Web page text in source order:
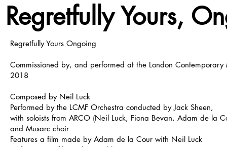
Regretfully Yours,
Regretfully Yours Ongoing
Commissioned by, and performed at the London Contemporary
2018
Composed by Neil Luck
Performed by the LCMF Orchestra conducted by Jack Sheen,
with soloists from ARCO (Neil Luck, Fiona Bevan, Adam de la
and Musarc choir
Features a film made by Adam de la Cour with Neil Luck